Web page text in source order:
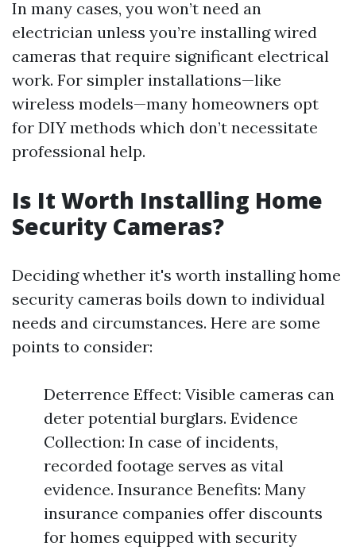
In many cases, you won’t need an
electrician unless you’re installing wired
cameras that require significant electrical
work. For simpler installations—like
wireless models—many homeowners opt
for DIY methods which don’t necessitate
professional help.
Is It Worth Installing Home
Security Cameras?
Deciding whether it's worth installing home
security cameras boils down to individual
needs and circumstances. Here are some
points to consider:
Deterrence Effect: Visible cameras can
deter potential burglars. Evidence
Collection: In case of incidents,
recorded footage serves as vital
evidence. Insurance Benefits: Many
insurance companies offer discounts
for homes equipped with security